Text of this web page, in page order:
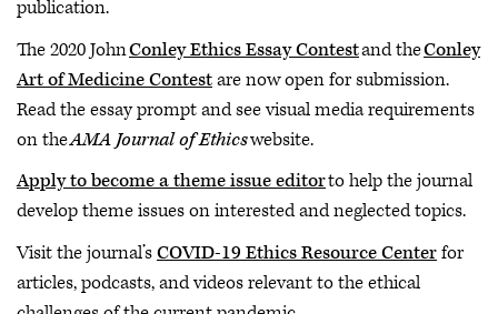
publication.
The 2020 JohnConley Ethics Essay Contestand theConley
Art of Medicine Contestare now open for submission.
Read the essay prompt and see visual media requirements
on theAMA Journal of Ethicswebsite.
Apply to become a theme issue editorto help the journal
develop theme issues on interested and neglected topics.
Visit the journal’sCOVID-19 Ethics Resource Centerfor
articles, podcasts, and videos relevant to the ethical